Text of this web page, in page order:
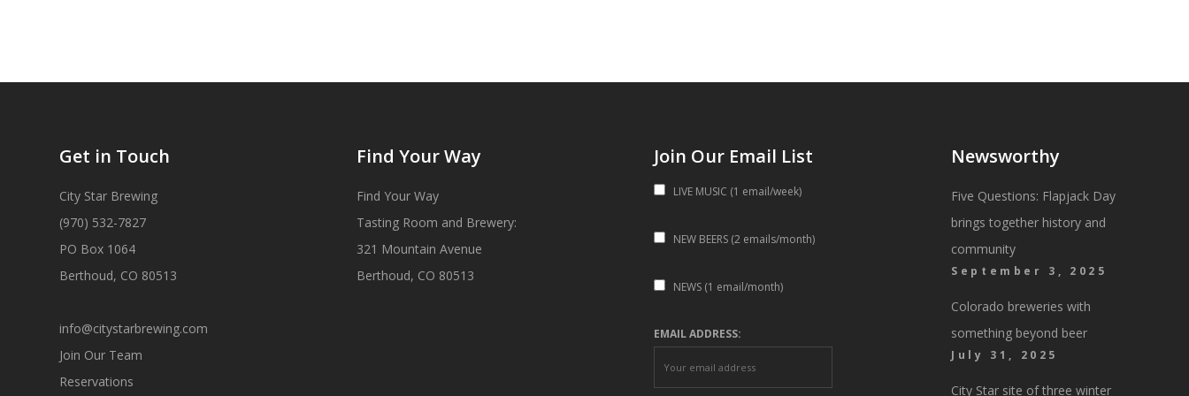
Get in Touch
City Star Brewing
(970) 532-7827
PO Box 1064
Berthoud, CO 80513
info@citystarbrewing.com
Join Our Team
Reservations
Find Your Way
Find Your Way
Tasting Room and Brewery:
321 Mountain Avenue
Berthoud, CO 80513
Join Our Email List
LIVE MUSIC (1 email/week)
NEW BEERS (2 emails/month)
NEWS (1 email/month)
EMAIL ADDRESS:
Newsworthy
Five Questions: Flapjack Day
brings together history and
community
September 3, 2025
Colorado breweries with
something beyond beer
July 31, 2025
City Star site of three winter